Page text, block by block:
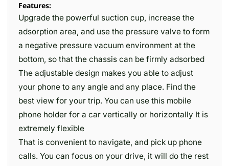
Features:
Upgrade the powerful suction cup, increase the
adsorption area, and use the pressure valve to form
a negative pressure vacuum environment at the
bottom, so that the chassis can be firmly adsorbed
The adjustable design makes you able to adjust
your phone to any angle and any place. Find the
best view for your trip. You can use this mobile
phone holder for a car vertically or horizontally It is
extremely flexible
That is convenient to navigate, and pick up phone
calls. You can focus on your drive, it will do the rest